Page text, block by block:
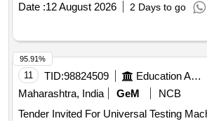
Date :12 August 2026 2 Days to go
11 TID:98824509 Education And Research Institute
Maharashtra, India
GeM
NCB
Tender Invited For Universal Testing
95.91%